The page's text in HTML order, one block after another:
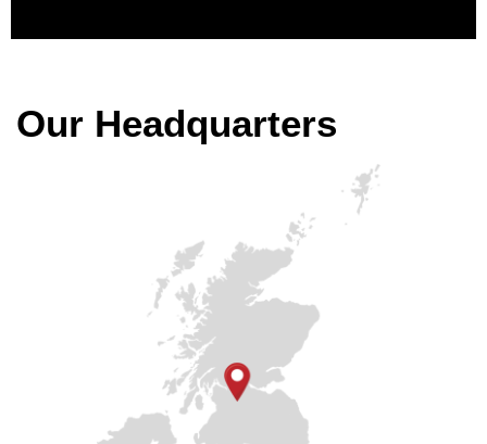
Our Headquarters